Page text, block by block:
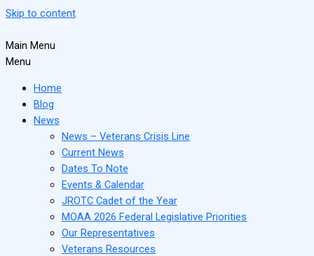
Skip to content
Main Menu
Menu
Home
Blog
News
News – Veterans Crisis Line
Current News
Dates To Note
Events & Calendar
JROTC Cadet of the Year
MOAA 2026 Federal Legislative Priorities
Our Representatives
Veterans Resources